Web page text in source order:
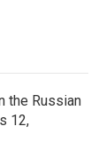
the Russian
12,